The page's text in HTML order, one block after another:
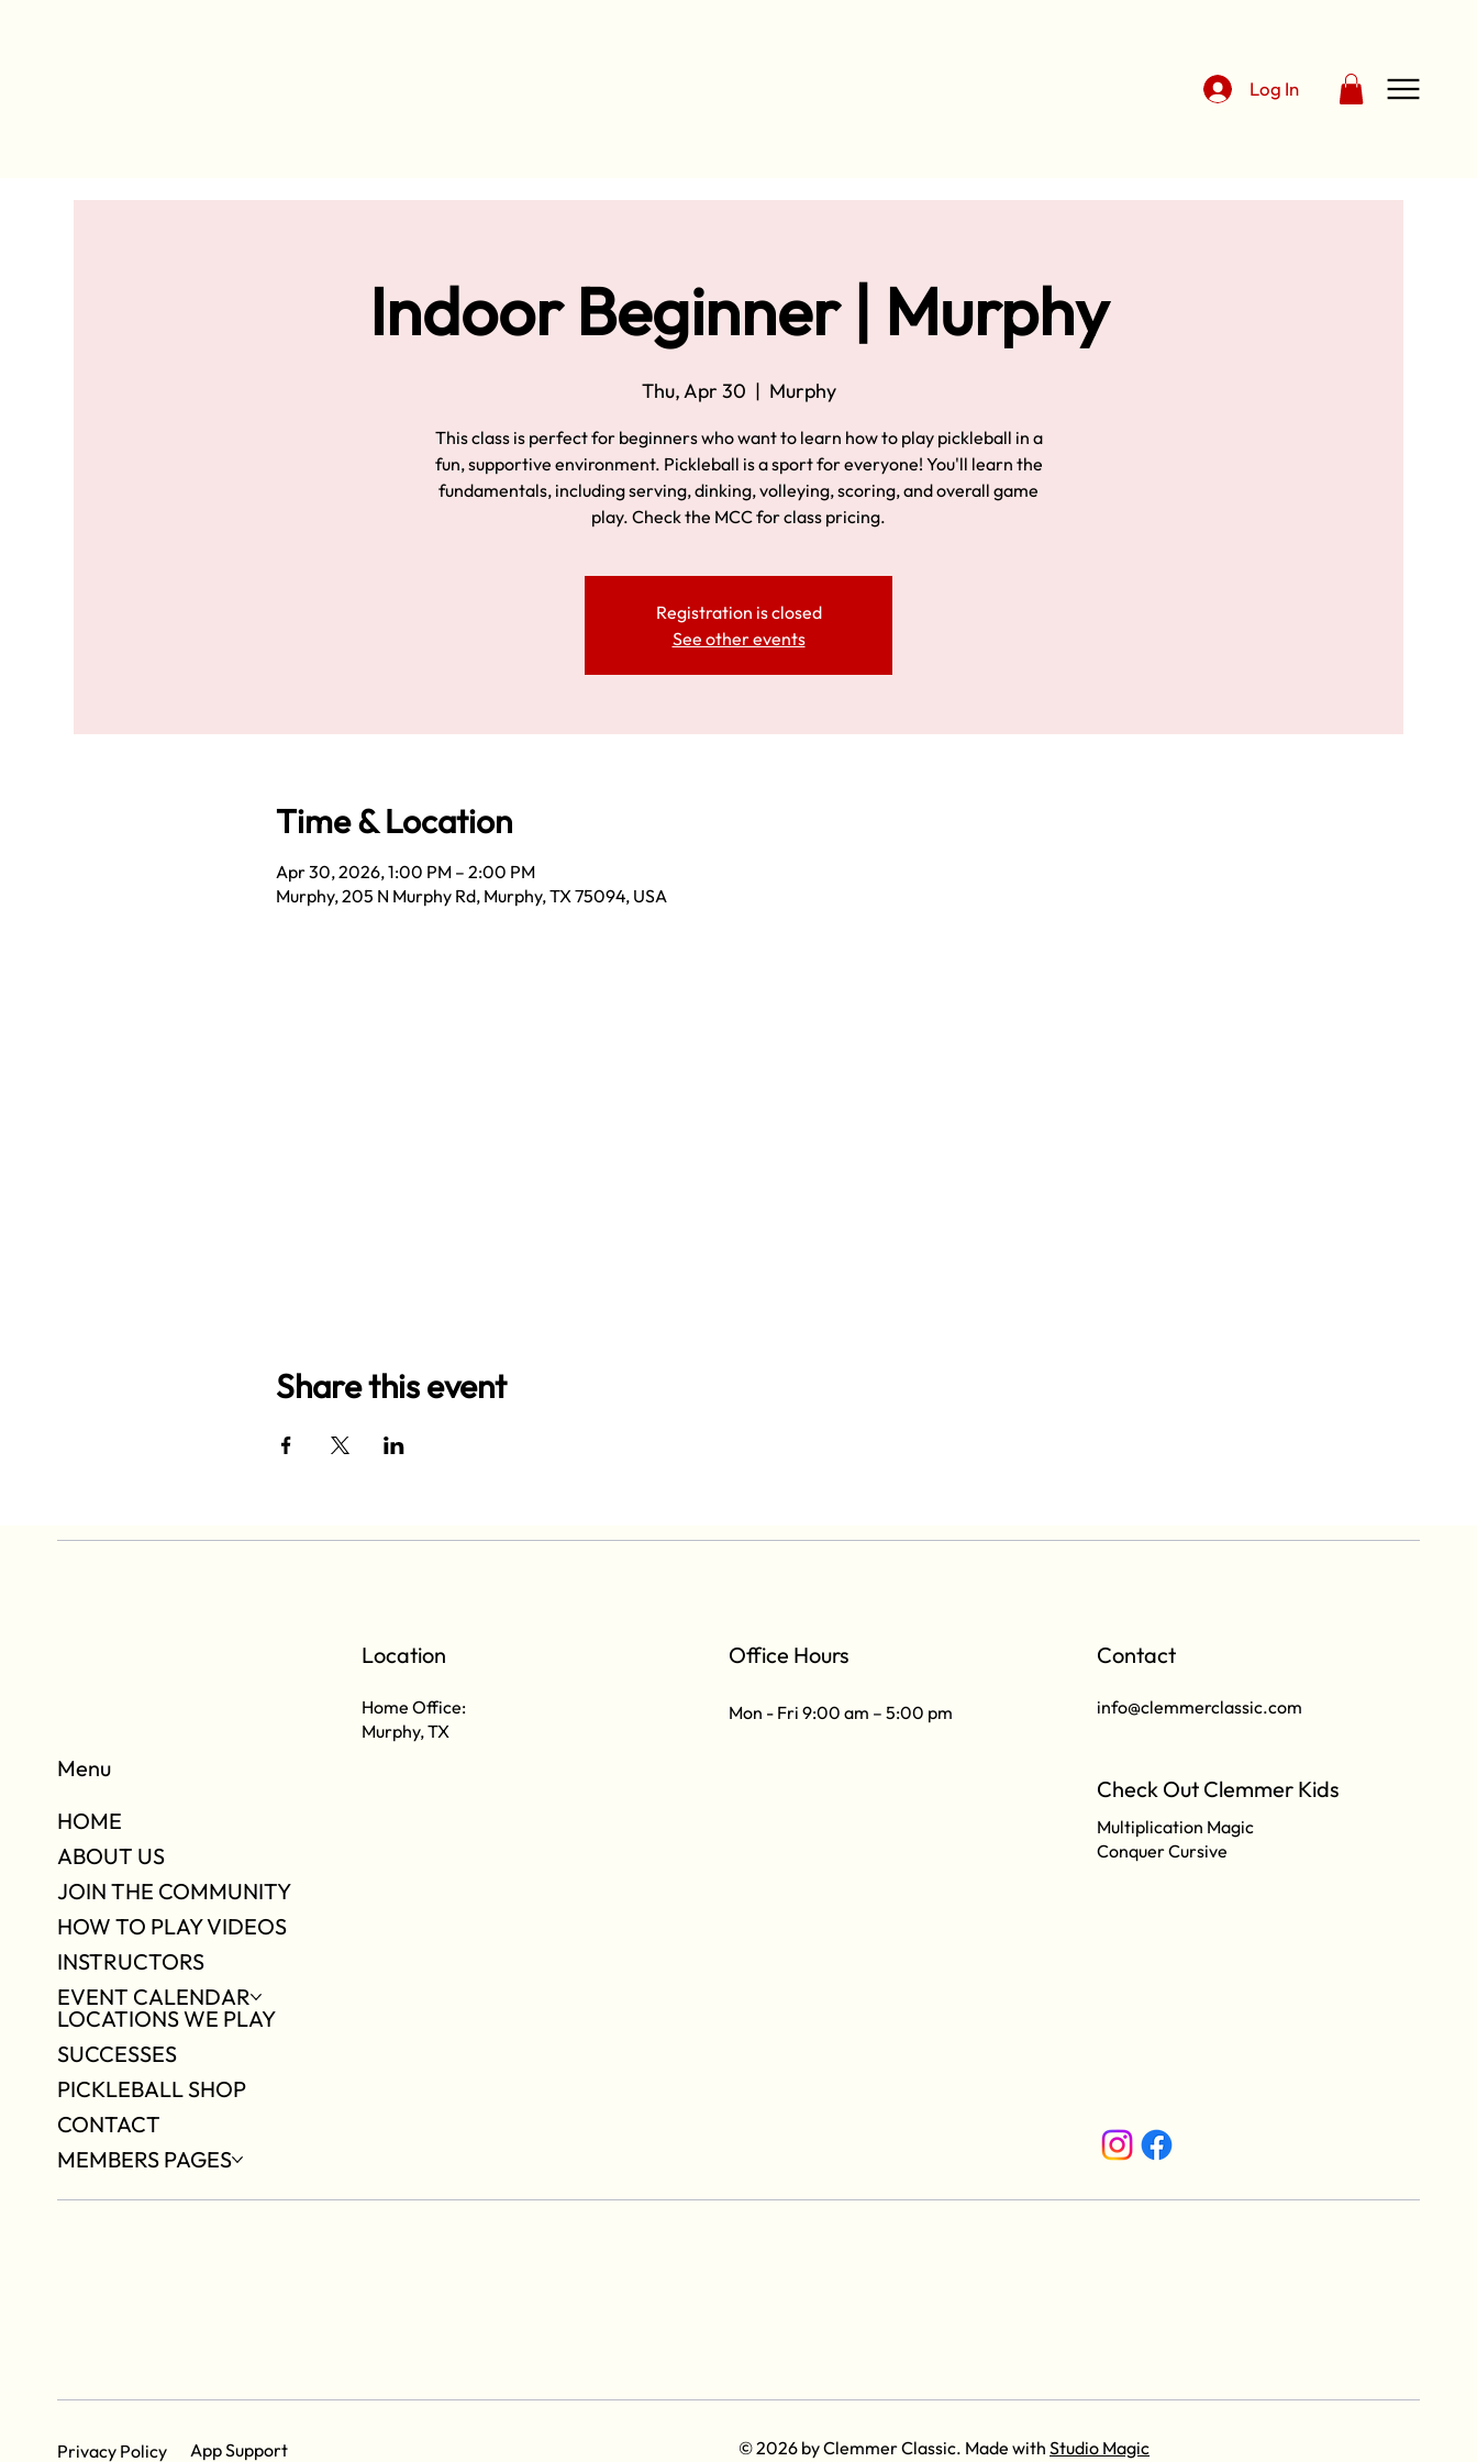
Log In
Indoor Beginner | Murphy
Thu, Apr 30
  |
Murphy
This class is perfect for beginners who want to learn how to play pickleball in a
fun, supportive environment. Pickleball is a sport for everyone! You'll learn the
fundamentals, including serving, dinking, volleying, scoring, and overall game
play. Check the MCC for class pricing.
Registration is closed
See other events
Time & Location
Apr 30, 2026, 1:00 PM – 2:00 PM
Murphy, 205 N Murphy Rd, Murphy, TX 75094, USA
Share this event
Menu
HOME
ABOUT US
JOIN THE COMMUNITY
HOW TO PLAY VIDEOS
INSTRUCTORS
EVENT CALENDAR
LOCATIONS WE PLAY
SUCCESSES
PICKLEBALL SHOP
CONTACT
MEMBERS PAGES
Location
Home Office:
Murphy, TX
Office Hours
Mon - Fri 9:00 am – 5:00 pm
Contact
info@clemmerclassic.com
Check Out Clemmer Kids
Multiplication Magic
Conquer Cursive
© 2026 by Clemmer Classic. Made withStudio Magic
Privacy Policy App Support